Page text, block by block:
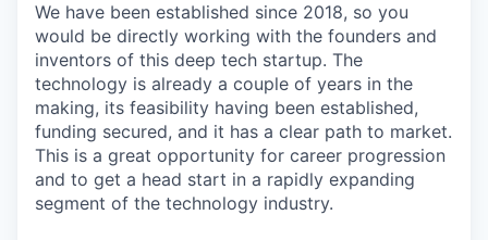
We have been established since 2018, so you
would be directly working with the founders and
inventors of this deep tech startup. The
technology is already a couple of years in the
making, its feasibility having been established,
funding secured, and it has a clear path to market.
This is a great opportunity for career progression
and to get a head start in a rapidly expanding
segment of the technology industry.